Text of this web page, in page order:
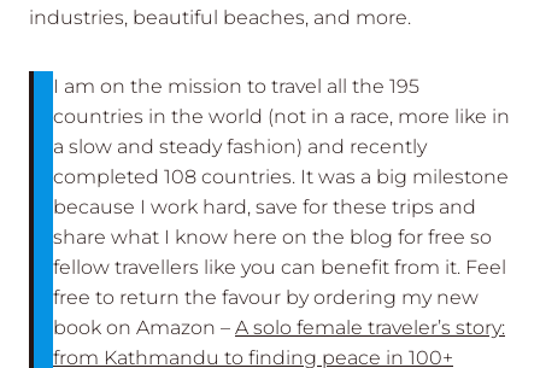
industries, beautiful beaches, and more.
I am on the mission to travel all the 195
countries in the world (not in a race, more like in
a slow and steady fashion) and recently
completed 108 countries. It was a big milestone
because I work hard, save for these trips and
share what I know here on the blog for free so
fellow travellers like you can benefit from it. Feel
free to return the favour by ordering my new
book on Amazon – A solo female traveler’s story:
from Kathmandu to finding peace in 100+